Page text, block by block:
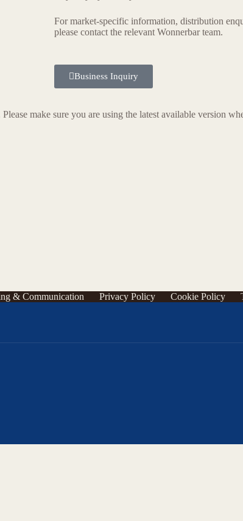
For market-specific information, distribution
please contact the relevant Wonnerbar team.
Business Inquiry
make sure you are using the latest available version
& Communication Privacy Policy Cookie Policy